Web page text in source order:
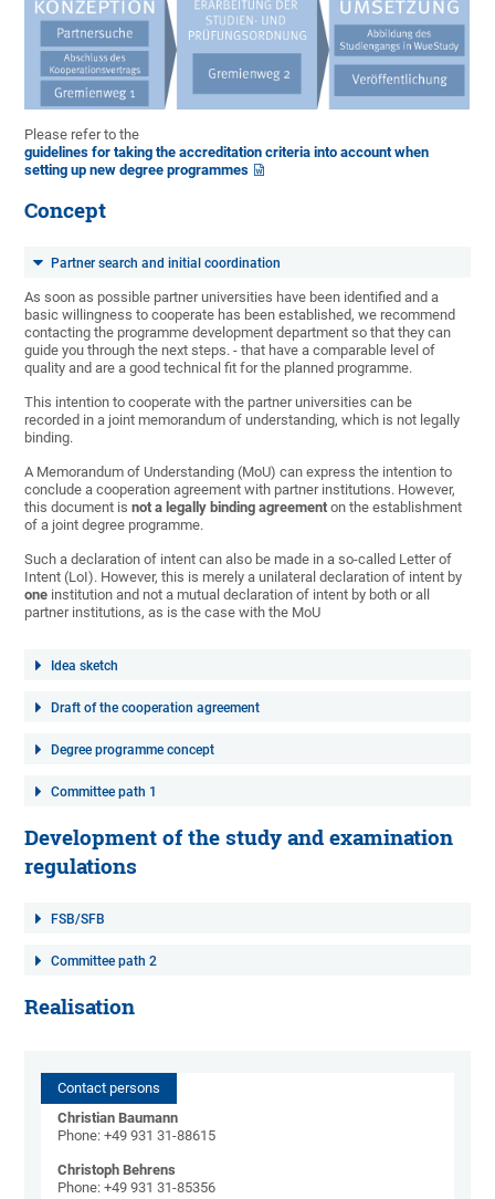
Please refer to the
guidelines for taking the accreditation criteria into account when
setting up new degree programmes
Concept
Partner search and initial coordination
As soon as possible partner universities have been identified and a
basic willingness to cooperate has been established, we recommend
contacting the programme development department so that they can
guide you through the next steps. - that have a comparable level of
quality and are a good technical fit for the planned programme.
This intention to cooperate with the partner universities can be
recorded in a joint memorandum of understanding, which is not legally
binding.
A Memorandum of Understanding (MoU) can express the intention to
conclude a cooperation agreement with partner institutions. However,
this document isnot a legally binding agreement on the establishment
of a joint degree programme.
Such a declaration of intent can also be made in a so-called Letter of
Intent (LoI). However, this is merely a unilateral declaration of intent by
one institution and not a mutual declaration of intent by both or all
partner institutions, as is the case with the MoU
Idea sketch
Draft of the cooperation agreement
Degree programme concept
Committee path 1
Development of the study and examination
regulations
FSB/SFB
Committee path 2
Realisation
Contact persons
Christian Baumann
Phone: +49 931 31-88615
Christoph Behrens
Phone: +49 931 31-85356